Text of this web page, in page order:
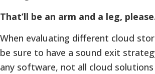
That’ll be an arm and a leg,
When evaluating different cloud
be sure to have a sound exit
any software, not all cloud